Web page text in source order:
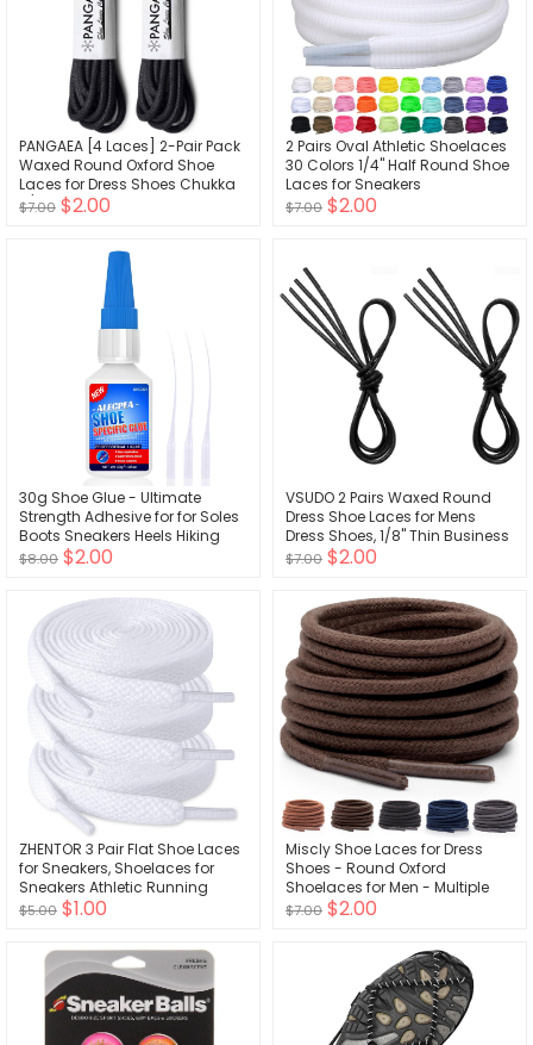
PANGAEA [4 Laces] 2-Pair Pack
Waxed Round Oxford Shoe
Laces for Dress Shoes Chukka
3/32Inch Thin
$7.00 $2.00
2 Pairs Oval Athletic Shoelaces
30 Colors 1/4" Half Round Shoe
Laces for Sneakers
$7.00 $2.00
30g Shoe Glue - Ultimate
Strength Adhesive for for Soles
Boots Sneakers Heels Hiking
Shoes Leather Handbags -
$8.00 $2.00
VSUDO 2 Pairs Waxed Round
Dress Shoe Laces for Mens
Dress Shoes, 1/8" Thin Business
Oxford Dress Shoelace, Dress
$7.00 $2.00
ZHENTOR 3 Pair Flat Shoe Laces
for Sneakers, Shoelaces for
Sneakers Athletic Running
Shoes Boot Strings
$5.00 $1.00
Miscly Shoe Laces for Dress
Shoes - Round Oxford
Shoelaces for Men - Multiple
Lengths and Colors Available
$7.00 $2.00